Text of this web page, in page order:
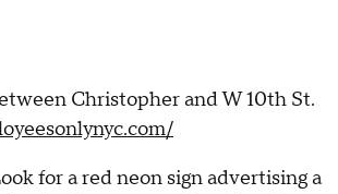
Christopher and W 10th St.
for a red neon sign advertising a